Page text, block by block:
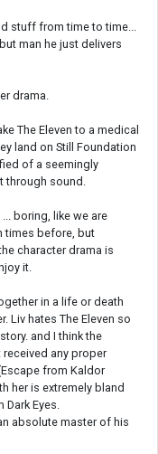
stuff from time to time...
man he just delivers
drama.
The Eleven to a medical
land on Still Foundation
of a seemingly
through sound.
boring, like we are
times before, but
character drama is
it.
in a life or death
Liv hates The Eleven so
and I think the
any proper
from Kaldor
her is extremely bland
Dark Eyes.
absolute master of his